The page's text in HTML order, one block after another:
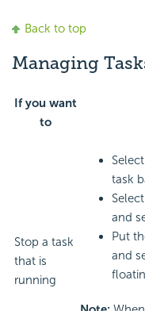
Back to top
Managing
If you want
to
Stop a task
that is
running
task
and
Put
and